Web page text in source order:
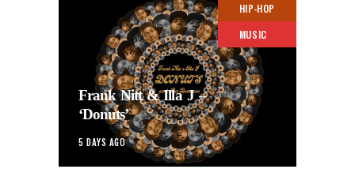
HIP-HOP
MUSIC
Frank Nitt & Illa J –
‘Donuts’
5 DAYS AGO